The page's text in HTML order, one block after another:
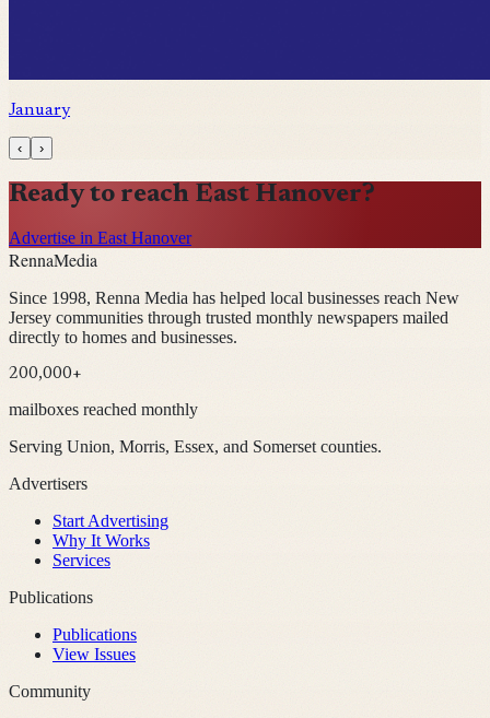
January
‹ ›
Ready to reach East Hanover?
Advertise in East Hanover
RennaMedia
Since 1998, Renna Media has helped local businesses reach New
Jersey communities through trusted monthly newspapers mailed
directly to homes and businesses.
200,000+
mailboxes reached monthly
Serving Union, Morris, Essex, and Somerset counties.
Advertisers
Start Advertising
Why It Works
Services
Publications
Publications
View Issues
Community